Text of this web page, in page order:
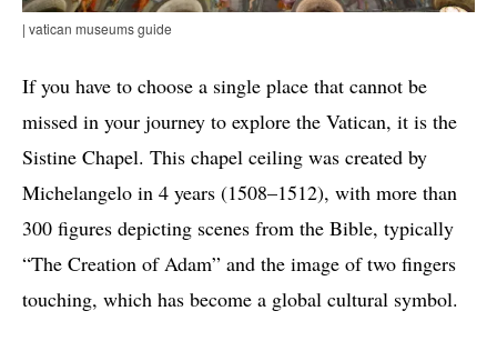
| vatican museums guide
If you have to choose a single place that cannot be
missed in your journey to explore the Vatican, it is the
Sistine Chapel. This chapel ceiling was created by
Michelangelo in 4 years (1508–1512), with more than
300 figures depicting scenes from the Bible, typically
“The Creation of Adam” and the image of two fingers
touching, which has become a global cultural symbol.